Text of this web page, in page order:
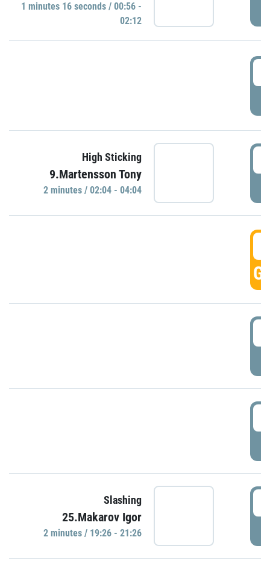
1 minutes 16 seconds / 00:56 -
02:12
High Sticking
9.Martensson Tony
2 minutes / 02:04 - 04:04
Slashing
25.Makarov Igor
2 minutes / 19:26 - 21:26